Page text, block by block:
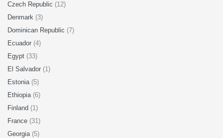
Czech Republic (12)
Denmark (3)
Dominican Republic (7)
Ecuador (4)
Egypt (33)
El Salvador (1)
Estonia (5)
Ethiopia (6)
Finland (1)
France (31)
Georgia (5)